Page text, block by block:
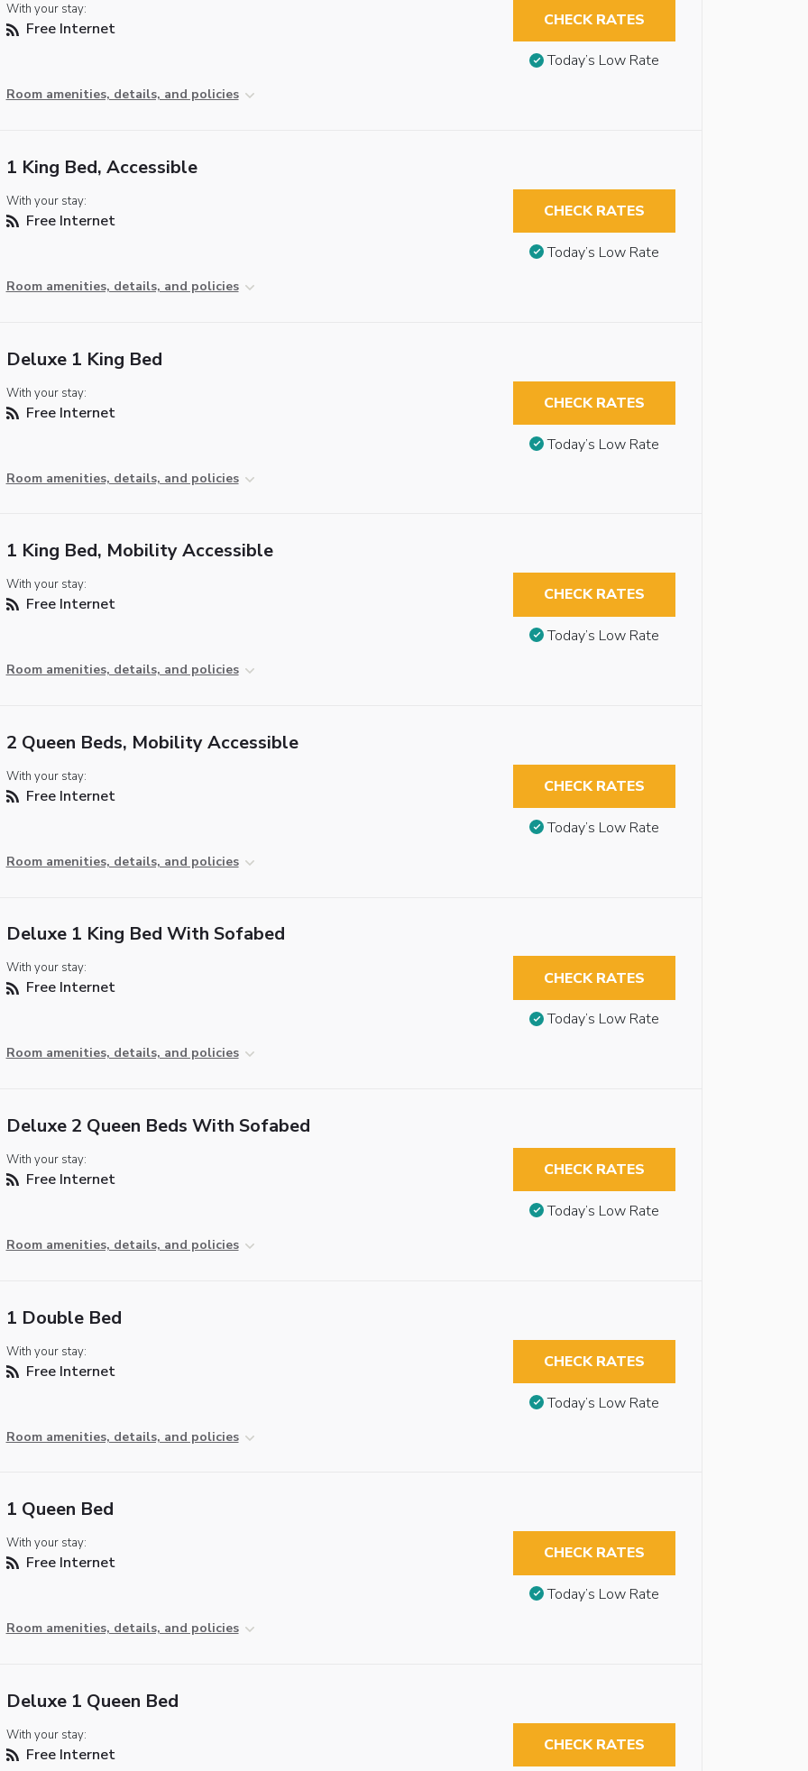
With your stay:
Free Internet
Room amenities, details, and policies
CHECK RATES
Today’s Low Rate
1 King Bed, Accessible
With your stay:
Free Internet
Room amenities, details, and policies
CHECK RATES
Today’s Low Rate
Deluxe 1 King Bed
With your stay:
Free Internet
Room amenities, details, and policies
CHECK RATES
Today’s Low Rate
1 King Bed, Mobility Accessible
With your stay:
Free Internet
Room amenities, details, and policies
CHECK RATES
Today’s Low Rate
2 Queen Beds, Mobility Accessible
With your stay:
Free Internet
Room amenities, details, and policies
CHECK RATES
Today’s Low Rate
Deluxe 1 King Bed With Sofabed
With your stay:
Free Internet
Room amenities, details, and policies
CHECK RATES
Today’s Low Rate
Deluxe 2 Queen Beds With Sofabed
With your stay:
Free Internet
Room amenities, details, and policies
CHECK RATES
Today’s Low Rate
1 Double Bed
With your stay:
Free Internet
Room amenities, details, and policies
CHECK RATES
Today’s Low Rate
1 Queen Bed
With your stay:
Free Internet
Room amenities, details, and policies
CHECK RATES
Today’s Low Rate
Deluxe 1 Queen Bed
With your stay:
Free Internet CHECK RATES